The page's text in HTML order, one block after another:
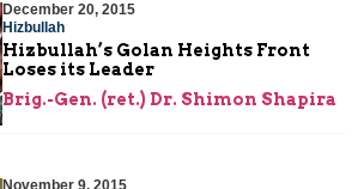
December 20, 2015
Hizbullah
Hizbullah’s Golan Heights Front
Loses its Leader
Brig.-Gen. (ret.) Dr. Shimon Shapira
November 9, 2015